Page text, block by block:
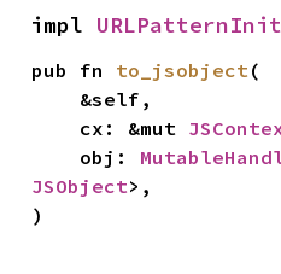
impl URLPatternInit
pub fn to_jsobject (
    cx: &mut
    obj:
JSObject>,
)